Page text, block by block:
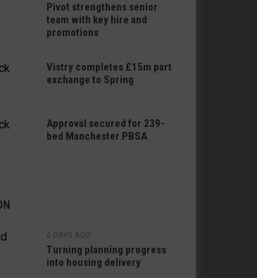
Pivot strengthens senior
team with key hire and
promotions
Vistry completes £15m part
exchange to Spring
Approval secured for 239-
bed Manchester PBSA
6 DAYS AGO
Turning planning progress
into housing delivery